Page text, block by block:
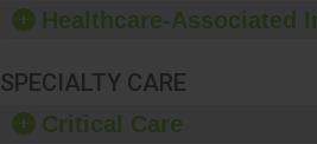
sanitizer.
Healthcare-Associated
SPECIALTY CARE
Critical Care